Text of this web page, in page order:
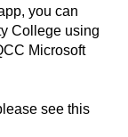
you can
College using
Microsoft
see this